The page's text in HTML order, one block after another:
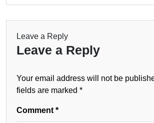
Leave a Reply
Leave a Reply
Your email address will not be
fields are marked *
Comment *